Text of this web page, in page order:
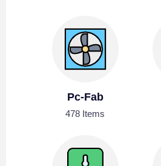
Pc-Fab
478 Items